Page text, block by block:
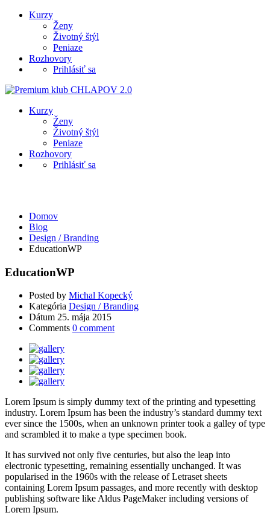
Kurzy
Ženy
Životný štýl
Peniaze
Rozhovory
Prihlásiť sa
Kurzy
Ženy
Životný štýl
Peniaze
Rozhovory
Prihlásiť sa
Domov
Blog
Design / Branding
EducationWP
EducationWP
Posted by Michal Kopecký
Kategória Design / Branding
Dátum 25. mája 2015
Comments 0 comment
Lorem Ipsum is simply dummy text of the printing and typesetting
industry. Lorem Ipsum has been the industry’s standard dummy text
ever since the 1500s, when an unknown printer took a galley of type
and scrambled it to make a type specimen book.
It has survived not only five centuries, but also the leap into
electronic typesetting, remaining essentially unchanged. It was
popularised in the 1960s with the release of Letraset sheets
containing Lorem Ipsum passages, and more recently with desktop
publishing software like Aldus PageMaker including versions of
Lorem Ipsum.